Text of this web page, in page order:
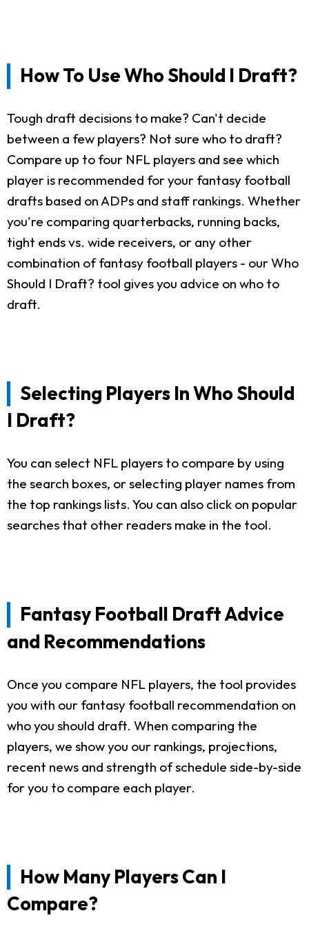
How To Use Who Should I Draft?
Tough draft decisions to make? Can't decide
between a few players? Not sure who to draft?
Compare up to four NFL players and see which
player is recommended for your fantasy football
drafts based on ADPs and staff rankings. Whether
you're comparing quarterbacks, running backs,
tight ends vs. wide receivers, or any other
combination of fantasy football players - our Who
Should I Draft? tool gives you advice on who to
draft.
Selecting Players In Who Should
I Draft?
You can select NFL players to compare by using
the search boxes, or selecting player names from
the top rankings lists. You can also click on popular
searches that other readers make in the tool.
Fantasy Football Draft Advice
and Recommendations
Once you compare NFL players, the tool provides
you with our fantasy football recommendation on
who you should draft. When comparing the
players, we show you our rankings, projections,
recent news and strength of schedule side-by-side
for you to compare each player.
How Many Players Can I
Compare?